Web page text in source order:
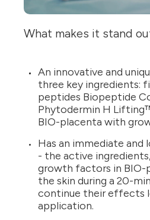
What makes it stand
An innovative and
three key ingredients:
peptides Biopeptide
Phytodermin H
BIO-placenta with
Has an immediate
- the active
growth factors in BIO-
the skin during a 20-
continue their effects
application.